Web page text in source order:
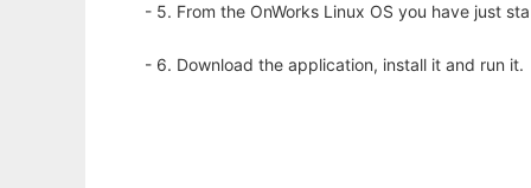
- 5. From the OnWorks Linux OS you have just
- 6. Download the application, install it and run it.